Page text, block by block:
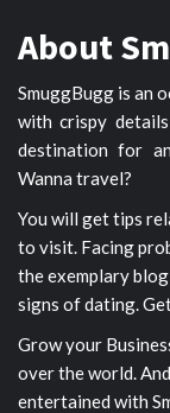
About
SmuggBugg is an
with crispy
destination for
Wanna travel?
You will get tips
to visit. Facing
the exemplary
signs of dating.
Grow your
over the world.
entertained with